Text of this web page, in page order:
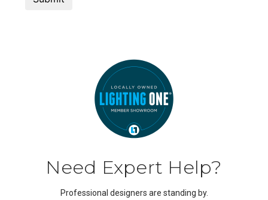
Need Expert Help?
Professional designers are standing by.